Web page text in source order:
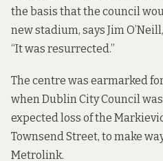
the basis that the council
new stadium, says Jim
“It was resurrected.”
The centre was earmarked
when Dublin City Council
expected loss of the
Townsend Street, to make
Metrolink.